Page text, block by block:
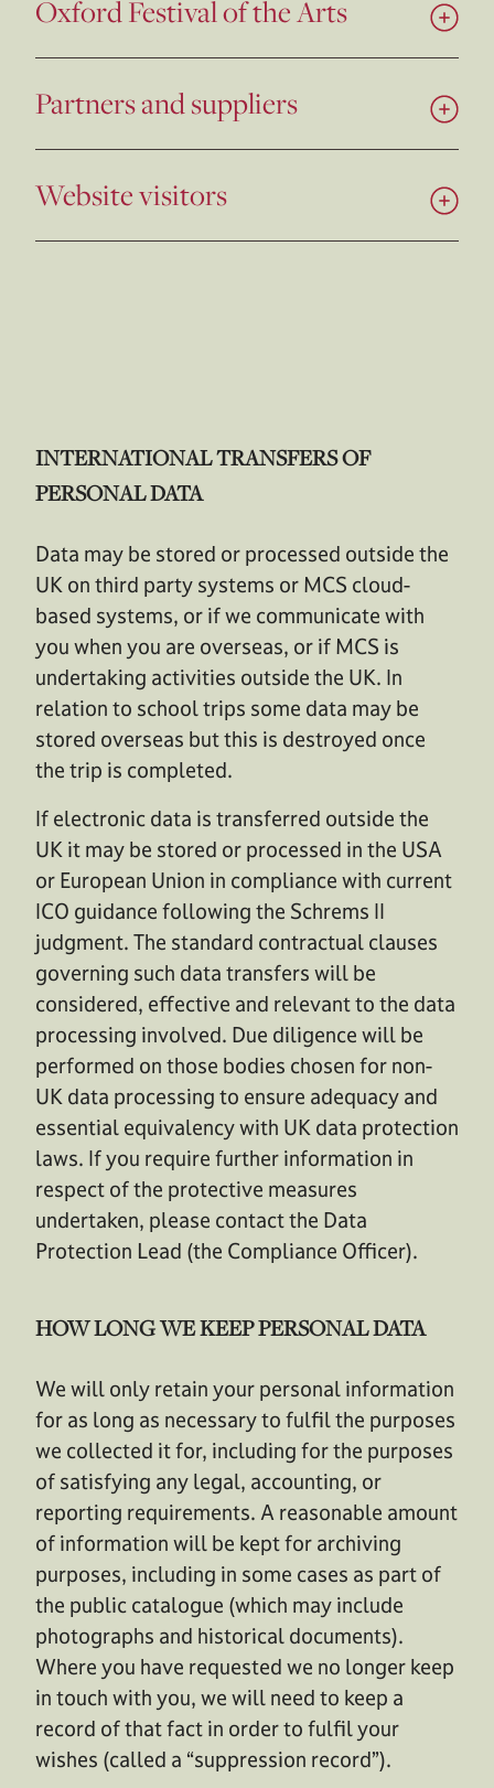
Oxford Festival of the Arts
Partners and suppliers
Website visitors
INTERNATIONAL TRANSFERS OF
PERSONAL DATA
Data may be stored or processed outside the
UK on third party systems or MCS cloud-
based systems, or if we communicate with
you when you are overseas, or if MCS is
undertaking activities outside the UK. In
relation to school trips some data may be
stored overseas but this is destroyed once
the trip is completed.
If electronic data is transferred outside the
UK it may be stored or processed in the USA
or European Union in compliance with current
ICO guidance following the Schrems II
judgment. The standard contractual clauses
governing such data transfers will be
considered, effective and relevant to the data
processing involved. Due diligence will be
performed on those bodies chosen for non-
UK data processing to ensure adequacy and
essential equivalency with UK data protection
laws. If you require further information in
respect of the protective measures
undertaken, please contact the Data
Protection Lead (the Compliance Officer).
HOW LONG WE KEEP PERSONAL DATA
We will only retain your personal information
for as long as necessary to fulfil the purposes
we collected it for, including for the purposes
of satisfying any legal, accounting, or
reporting requirements. A reasonable amount
of information will be kept for archiving
purposes, including in some cases as part of
the public catalogue (which may include
photographs and historical documents).
Where you have requested we no longer keep
in touch with you, we will need to keep a
record of that fact in order to fulfil your
wishes (called a “suppression record”).